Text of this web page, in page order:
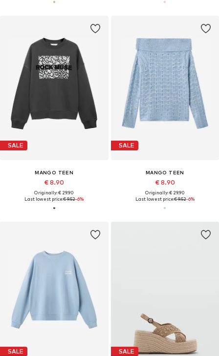
SALE
MANGO TEEN
€ 8.90
Originally: € 29.90
Last lowest price:€ 9.52-6%
SALE
MANGO TEEN
€ 8.90
Originally: € 29.90
Last lowest price:€ 9.52-6%
SALE SALE